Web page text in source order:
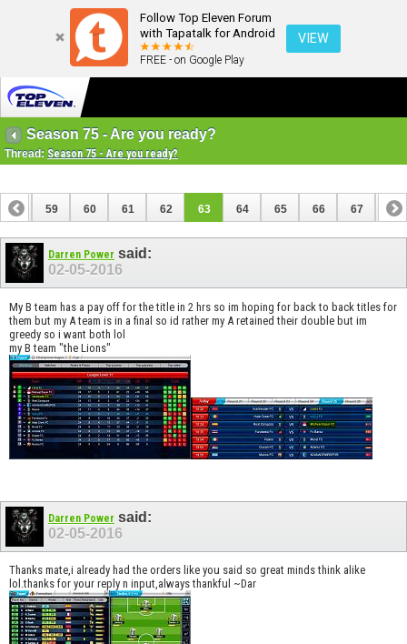
Follow Top Eleven Forum
with Tapatalk for Android
FREE - on Google Play
VIEW
Season 75 - Are you ready?
Thread: Season 75 - Are you ready?
58 59 60 61 62 63 64 65 66 67 68
Darren Power said:
02-05-2016
My B team has a pay off for the title in 2 hrs so im hoping for back to back titles for
them but my A team is in a final so id rather my A retained their double but im
greedy so i want both lol
my B team "the Lions"
Darren Power said:
02-05-2016
Thanks mate,i already had the orders like you said so great minds think alike
lol.thanks for your reply n input,always thankful ~Dar